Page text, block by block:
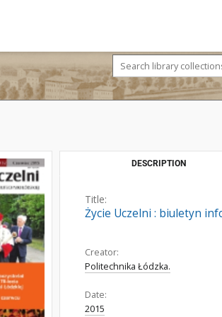
DESCRIPTION
Title:
Życie Uczelni : biuletyn
Creator:
Politechnika Łódzka.
Date:
2015